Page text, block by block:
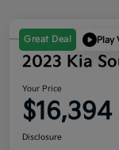
Great Deal Play
2023 Kia
Your Price
$16,394
Disclosure